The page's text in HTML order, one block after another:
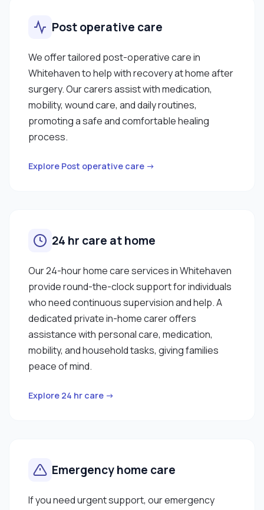
Post operative care
We offer tailored post-operative care in
Whitehaven to help with recovery at home after
surgery. Our carers assist with medication,
mobility, wound care, and daily routines,
promoting a safe and comfortable healing
process.
Explore Post operative care →
24 hr care at home
Our 24-hour home care services in Whitehaven
provide round-the-clock support for individuals
who need continuous supervision and help. A
dedicated private in-home carer offers
assistance with personal care, medication,
mobility, and household tasks, giving families
peace of mind.
Explore 24 hr care →
Emergency home care
If you need urgent support, our emergency